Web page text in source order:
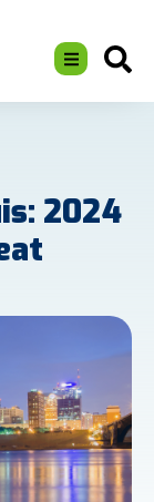
2024